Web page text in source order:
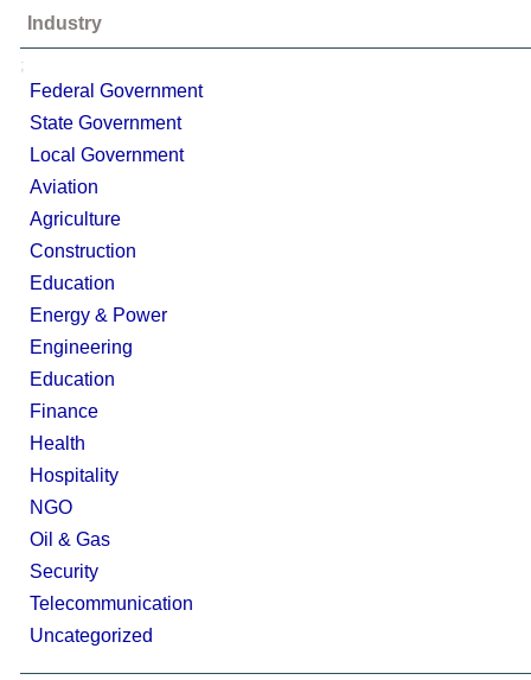
Industry
;
Federal Government
State Government
Local Government
Aviation
Agriculture
Construction
Education
Energy & Power
Engineering
Education
Finance
Health
Hospitality
NGO
Oil & Gas
Security
Telecommunication
Uncategorized